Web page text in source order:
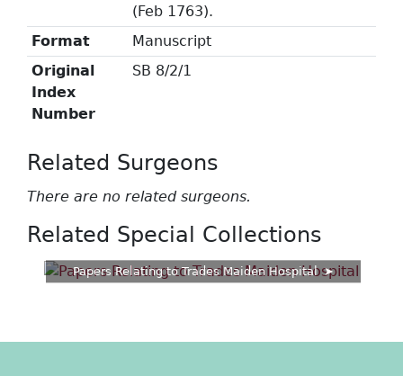
(Feb 1763).
Format
Manuscript
Original
Index
Number
SB 8/2/1
Related Surgeons
There are no related surgeons.
Related Special Collections
Papers Relating to Trades Maiden Hospital